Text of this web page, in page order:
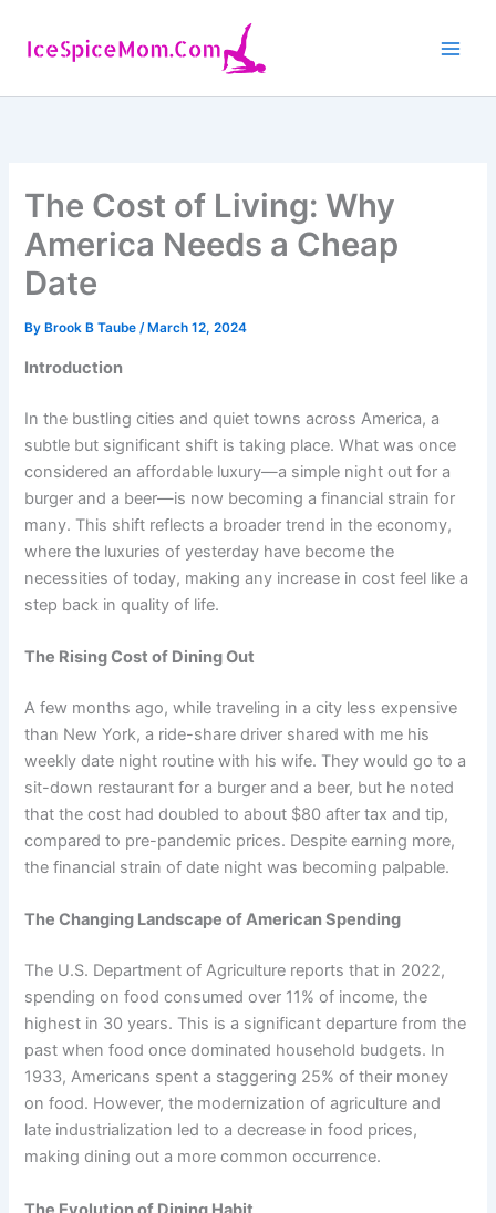
The Cost of Living: Why
America Needs a Cheap
Date
By Brook B Taube/ March 12, 2024
Introduction
In the bustling cities and quiet towns across America, a
subtle but significant shift is taking place. What was once
considered an affordable luxury—a simple night out for a
burger and a beer—is now becoming a financial strain for
many. This shift reflects a broader trend in the economy,
where the luxuries of yesterday have become the
necessities of today, making any increase in cost feel like a
step back in quality of life.
The Rising Cost of Dining Out
A few months ago, while traveling in a city less expensive
than New York, a ride-share driver shared with me his
weekly date night routine with his wife. They would go to a
sit-down restaurant for a burger and a beer, but he noted
that the cost had doubled to about $80 after tax and tip,
compared to pre-pandemic prices. Despite earning more,
the financial strain of date night was becoming palpable.
The Changing Landscape of American Spending
The U.S. Department of Agriculture reports that in 2022,
spending on food consumed over 11% of income, the
highest in 30 years. This is a significant departure from the
past when food once dominated household budgets. In
1933, Americans spent a staggering 25% of their money
on food. However, the modernization of agriculture and
late industrialization led to a decrease in food prices,
making dining out a more common occurrence.